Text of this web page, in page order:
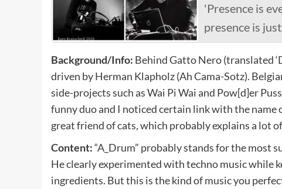
'Presence is
presence is
Background/Info: Behind Gatto Nero (translated
driven by Herman Klapholz (Ah Cama-Sotz).
side-projects such as Wai Pi Wai and Pow[d]er
funny duo and I noticed certain link with the
great friend of cats, which probably explains a lot
Content:“A_Drum” probably stands for the most
He clearly experimented with techno music while
ingredients. But this is the kind of music you